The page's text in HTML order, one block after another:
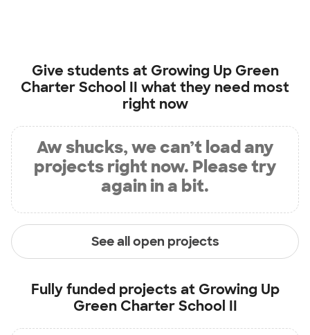
Give students at Growing Up Green
Charter School II what they need most
right now
Aw shucks, we can’t load any
projects right now. Please try
again in a bit.
See all open projects
Fully funded projects at Growing Up
Green Charter School II